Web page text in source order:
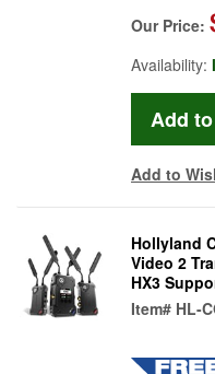
Our Price:
Availability:
Add to
Hollyland
Video 2
HX3
Item# HL-